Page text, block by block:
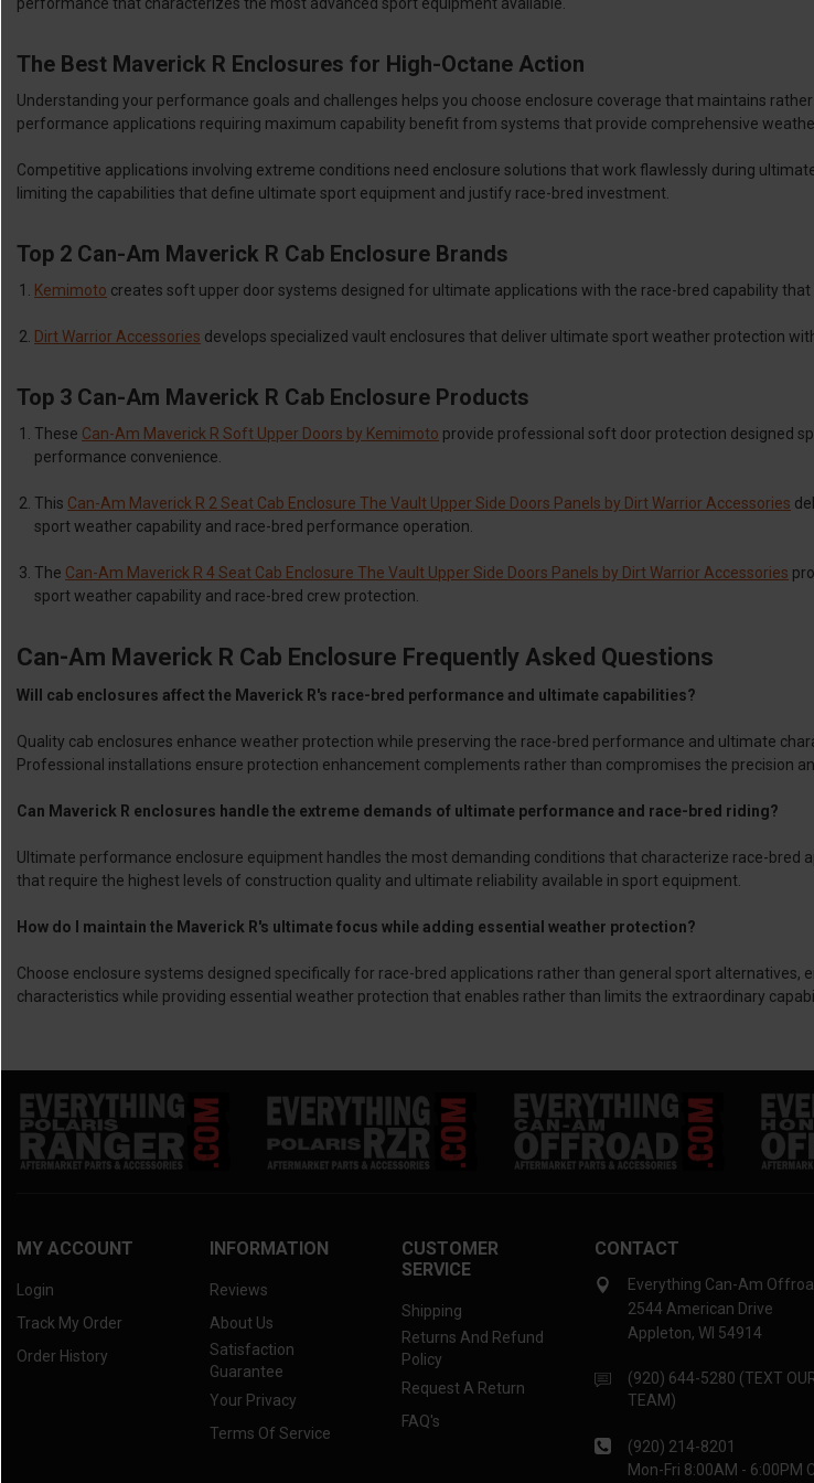
The Best Maverick R Enclosures for High-Octane Action
Understanding your performance goals and challenges helps you choose enclosure coverage that maintains
performance applications requiring maximum capability benefit from systems that provide comprehensive
Competitive applications involving extreme conditions need enclosure solutions that work flawlessly during
limiting the capabilities that define ultimate sport equipment and justify race-bred investment.
Top 2 Can-Am Maverick R Cab Enclosure Brands
Kemimoto creates soft upper door systems designed for ultimate applications with the race-bred capability that
Dirt Warrior Accessories develops specialized vault enclosures that deliver ultimate sport weather protection
Top 3 Can-Am Maverick R Cab Enclosure Products
These Can-Am Maverick R Soft Upper Doors by Kemimoto provide professional soft door protection designed
performance convenience.
This Can-Am Maverick R 2 Seat Cab Enclosure The Vault Upper Side Doors Panels by Dirt Warrior Accessories
sport weather capability and race-bred performance operation.
The Can-Am Maverick R 4 Seat Cab Enclosure The Vault Upper Side Doors Panels by Dirt Warrior Accessories
sport weather capability and race-bred crew protection.
Can-Am Maverick R Cab Enclosure Frequently Asked Questions
Will cab enclosures affect the Maverick R's race-bred performance and ultimate capabilities?
Quality cab enclosures enhance weather protection while preserving the race-bred performance and ultimate
Professional installations ensure protection enhancement complements rather than compromises the precision
Can Maverick R enclosures handle the extreme demands of ultimate performance and race-bred riding?
Ultimate performance enclosure equipment handles the most demanding conditions that characterize race-bred
that require the highest levels of construction quality and ultimate reliability available in sport equipment.
How do I maintain the Maverick R's ultimate focus while adding essential weather protection?
Choose enclosure systems designed specifically for race-bred applications rather than general sport
characteristics while providing essential weather protection that enables rather than limits the extraordinary
MY ACCOUNT
Login
Track My Order
Order History
INFORMATION
Reviews
About Us
Satisfaction
Guarantee
Your Privacy
Terms Of Service
CUSTOMER
SERVICE
Shipping
Returns And Refund
Policy
Request A Return
FAQ's
CONTACT
Everything Can-Am
2544 American Drive
Appleton, WI 54914
(920) 644-5280 (TEXT
TEAM)
(920) 214-8201
Mon-Fri 8:00AM - 6:00PM